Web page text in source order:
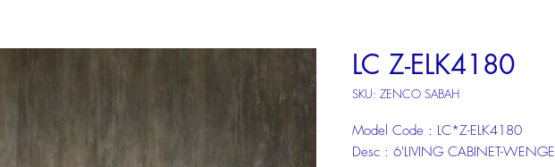
LC Z-ELK4180
SKU: ZENCO SABAH
Model Code : LC*Z-ELK4180
Desc : 6'LIVING CABINET-WENGE